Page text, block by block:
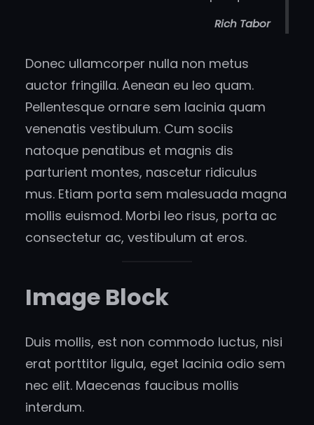
Rich Tabor
Donec ullamcorper nulla non metus
auctor fringilla. Aenean eu leo quam.
Pellentesque ornare sem lacinia quam
venenatis vestibulum. Cum sociis
natoque penatibus et magnis dis
parturient montes, nascetur ridiculus
mus. Etiam porta sem malesuada magna
mollis euismod. Morbi leo risus, porta ac
consectetur ac, vestibulum at eros.
Image Block
Duis mollis, est non commodo luctus, nisi
erat porttitor ligula, eget lacinia odio sem
nec elit. Maecenas faucibus mollis
interdum.